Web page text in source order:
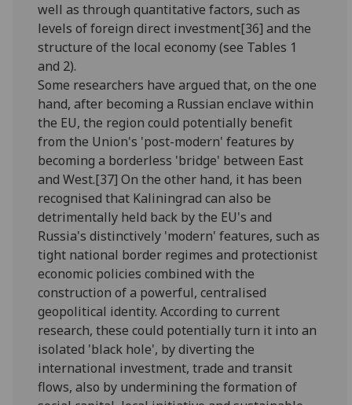
well as through quantitative factors, such as
levels of foreign direct investment[36] and the
structure of the local economy (see Tables 1
and 2).
Some researchers have argued that, on the one
hand, after becoming a Russian enclave within
the EU, the region could potentially benefit
from the Union's 'post-modern' features by
becoming a borderless 'bridge' between East
and West.[37] On the other hand, it has been
recognised that Kaliningrad can also be
detrimentally held back by the EU's and
Russia's distinctively 'modern' features, such as
tight national border regimes and protectionist
economic policies combined with the
construction of a powerful, centralised
geopolitical identity. According to current
research, these could potentially turn it into an
isolated 'black hole', by diverting the
international investment, trade and transit
flows, also by undermining the formation of